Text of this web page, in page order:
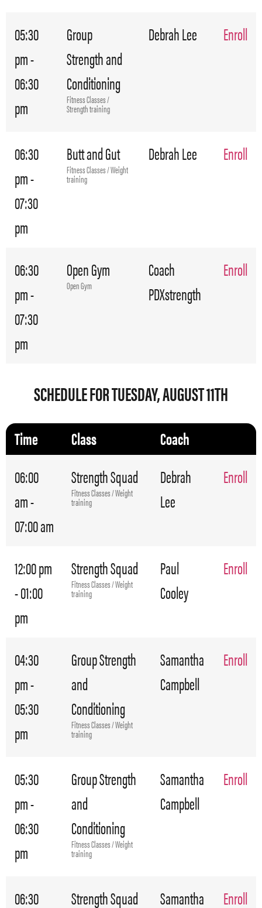
05:30
pm -
06:30
pm
Group
Strength and
Conditioning
Fitness Classes /
Strength training
Debrah Lee Enroll
06:30
pm -
07:30
pm
Butt and Gut
Fitness Classes / Weight
training
Debrah Lee Enroll
06:30
pm -
07:30
pm
Open Gym
Open Gym
Coach
PDXstrength
Enroll
SCHEDULE FOR TUESDAY, AUGUST 11TH
Time Class
Coach
06:00
am -
07:00 am
Strength Squad
Fitness Classes / Weight
training
Debrah
Lee
Enroll
12:00 pm
- 01:00
pm
Strength Squad
Fitness Classes / Weight
training
Paul
Cooley
Enroll
04:30
pm -
05:30
pm
Group Strength
and
Conditioning
Fitness Classes / Weight
training
Samantha
Campbell
Enroll
05:30
pm -
06:30
pm
Group Strength
and
Conditioning
Fitness Classes / Weight
training
Samantha
Campbell
Enroll
06:30 Strength Squad Samantha Enroll